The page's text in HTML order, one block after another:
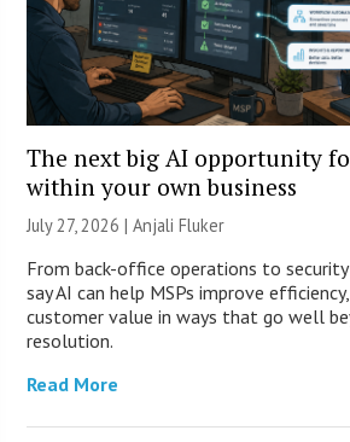
The next big AI opportunity
within your own business
July 27, 2026 |Anjali Fluker
From back-office operations to security
say AI can help MSPs improve
customer value in ways that go well
resolution.
Read More